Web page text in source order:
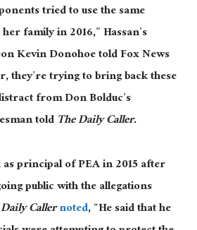
tried to use the same
family in 2016,” Hassan’s
Kevin Donohoe told Fox News
they’re trying to bring back these
from Don Bolduc’s
toldThe Daily Caller.
principal of PEA in 2015 after
public with the allegations
Callernoted, “He said that he